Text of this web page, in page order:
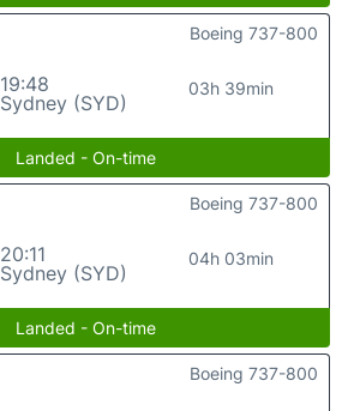
19:48
Sydney (SYD)
03h 39min
Boeing 737-800
Landed - On-time
20:11
Sydney (SYD)
04h 03min
Boeing 737-800
Landed - On-time
Boeing 737-800